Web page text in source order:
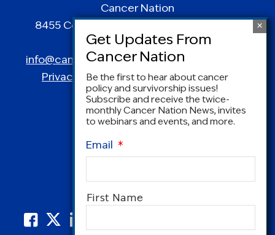
Cancer Nation
8455 Colesville Road | Suite 1025 | Silver
Spring, MD 20910
info@canceradvocacy.org| (877) NCCS-YES
Privacy Policy|Terms and Conditions
Be the first to hear about cancer
policy and survivorship issues!
Subscribe and receive the twice-
monthly Cancer Nation News, invites
to webinars and events, and more.
Email *
Name
First Name